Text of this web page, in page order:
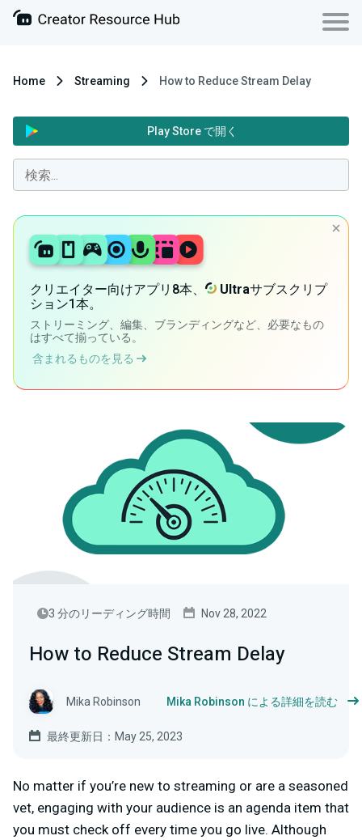
Home Streaming How to Reduce Stream Delay
Play Store で開く
クリエイター向けアプリ8本、 Ultraサブスクリプ
ション1本。
ストリーミング、編集、ブランディングなど、必要なもの
はすべて揃っている。
含まれるものを見る
3 分のリーディング時間 Nov 28, 2022
How to Reduce Stream Delay
Mika Robinson Mika Robinson による詳細を読む
最終更新日：May 25, 2023
No matter if you’re new to streaming or are a seasoned
vet, engaging with your audience is an agenda item that
you must check off every time you go live. Although